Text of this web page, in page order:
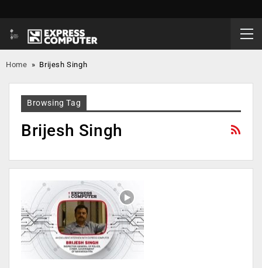
Home » Brijesh Singh
Browsing Tag
Brijesh Singh